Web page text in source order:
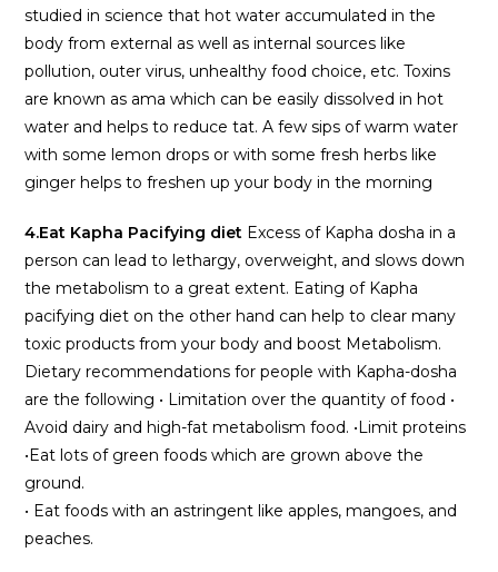
studied in science that hot water accumulated in the
body from external as well as internal sources like
pollution, outer virus, unhealthy food choice, etc. Toxins
are known as ama which can be easily dissolved in hot
water and helps to reduce tat. A few sips of warm water
with some lemon drops or with some fresh herbs like
ginger helps to freshen up your body in the morning
4.Eat Kapha Pacifying diet Excess of Kapha dosha in a
person can lead to lethargy, overweight, and slows down
the metabolism to a great extent. Eating of Kapha
pacifying diet on the other hand can help to clear many
toxic products from your body and boost Metabolism.
Dietary recommendations for people with Kapha-dosha
are the following • Limitation over the quantity of food •
Avoid dairy and high-fat metabolism food. •Limit proteins
•Eat lots of green foods which are grown above the
ground.
• Eat foods with an astringent like apples, mangoes, and
peaches.